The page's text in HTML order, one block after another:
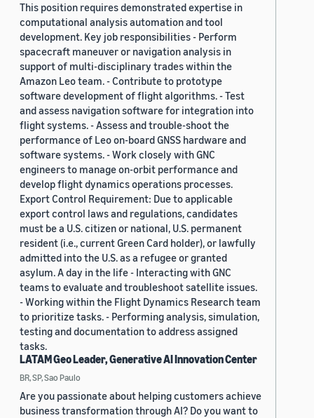
This position requires demonstrated expertise in
computational analysis automation and tool
development. Key job responsibilities - Perform
spacecraft maneuver or navigation analysis in
support of multi-disciplinary trades within the
Amazon Leo team. - Contribute to prototype
software development of flight algorithms. - Test
and assess navigation software for integration into
flight systems. - Assess and trouble-shoot the
performance of Leo on-board GNSS hardware and
software systems. - Work closely with GNC
engineers to manage on-orbit performance and
develop flight dynamics operations processes.
Export Control Requirement: Due to applicable
export control laws and regulations, candidates
must be a U.S. citizen or national, U.S. permanent
resident (i.e., current Green Card holder), or lawfully
admitted into the U.S. as a refugee or granted
asylum. A day in the life - Interacting with GNC
teams to evaluate and troubleshoot satellite issues.
- Working within the Flight Dynamics Research team
to prioritize tasks. - Performing analysis, simulation,
testing and documentation to address assigned
tasks.
LATAM Geo Leader, Generative AI Innovation Center
BR, SP, Sao Paulo
Are you passionate about helping customers achieve
business transformation through AI? Do you want to